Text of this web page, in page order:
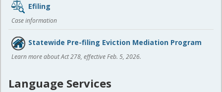
Efiling
Case information
Statewide Pre-filing Eviction Mediation Program
Learn more about Act 278, effective Feb. 5, 2026.
Language Services